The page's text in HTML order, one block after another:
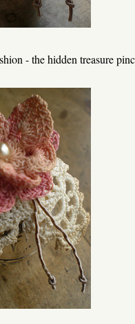
- the hidden treasure